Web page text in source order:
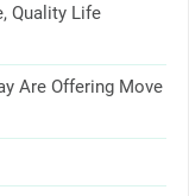
Quality Life
Are Offering Move